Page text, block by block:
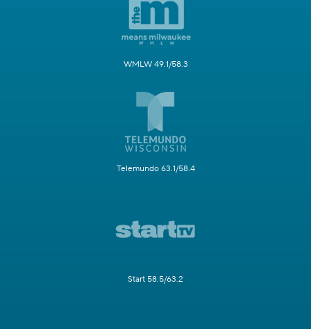
WMLW 49.1/58.3
Telemundo 63.1/58.4
Start 58.5/63.2